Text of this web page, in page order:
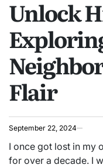
Unlock
Flair
September 22, 2024
I once got lost in my
for over a decade. I